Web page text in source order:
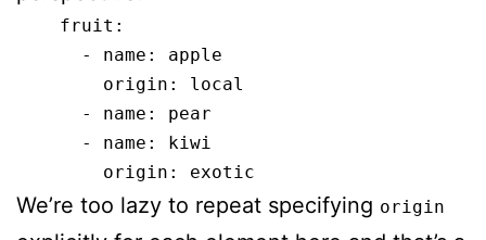
    fruit:
      - name: apple
        origin: local
      - name: pear
      - name: kiwi
We’re too lazy to repeat specifying origin